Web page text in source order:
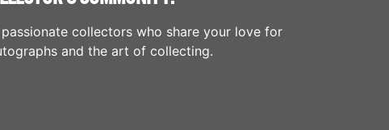
collectors who share your love for
and the art of collecting.